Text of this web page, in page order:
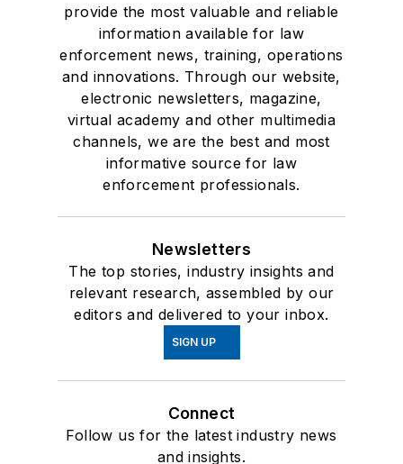
provide the most valuable and reliable
information available for law
enforcement news, training, operations
and innovations. Through our website,
electronic newsletters, magazine,
virtual academy and other multimedia
channels, we are the best and most
informative source for law
enforcement professionals.
Newsletters
The top stories, industry insights and
relevant research, assembled by our
editors and delivered to your inbox.
SIGN UP
Connect
Follow us for the latest industry news
and insights.